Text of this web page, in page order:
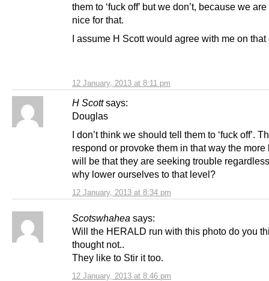
12 January, 2013 at 8:11 pm
them to ‘fuck off’ but we don’t, because we
nice for that.
I assume H Scott would agree with me on that
H Scott says:
12 January, 2013 at 8:34 pm
Douglas
I don’t think we should tell them to ‘fuck off’.
respond or provoke them in that way the more
will be that they are seeking trouble
why lower ourselves to that level?
Scotswhahea says:
12 January, 2013 at 8:46 pm
Will the HERALD run with this photo do you
thought not..
They like to Stir it too.